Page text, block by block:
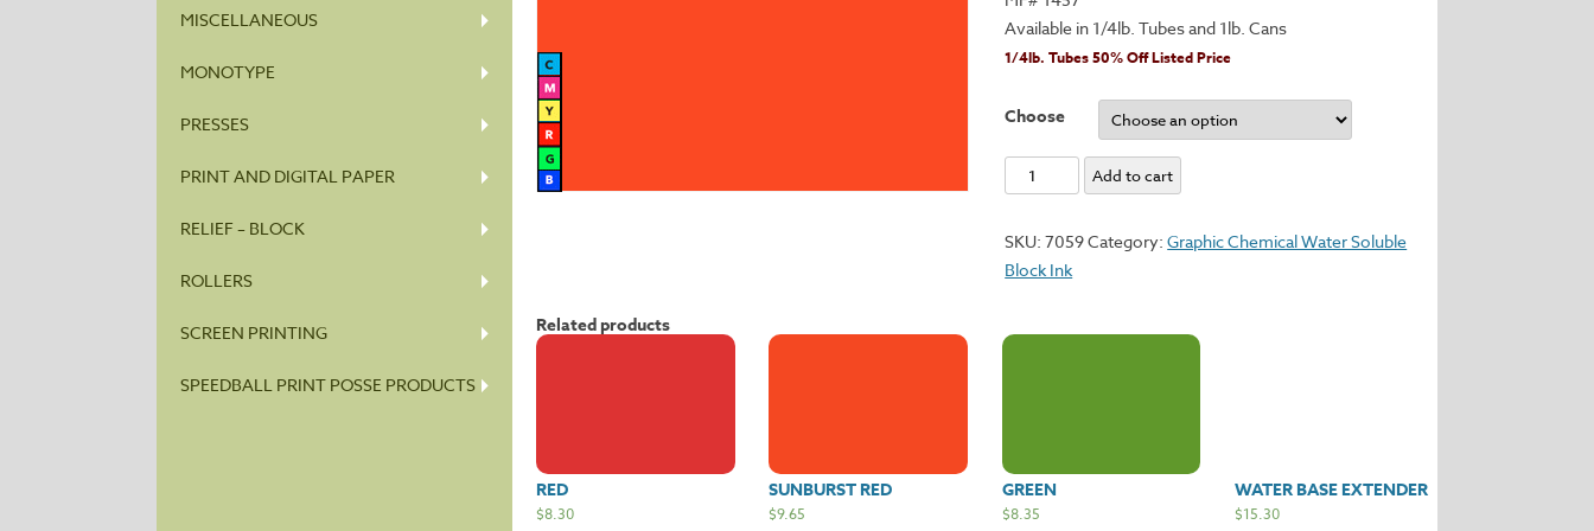
MISCELLANEOUS
MONOTYPE
PRESSES
PRINT AND DIGITAL PAPER
RELIEF – BLOCK
ROLLERS
SCREEN PRINTING
SPEEDBALL PRINT POSSE PRODUCTS
Available in 1/4lb. Tubes and 1lb. Cans
1/4lb. Tubes 50% Off Listed Price
Choose
Orange
quantity
Add to cart
SKU:7059Category:Graphic Chemical Water Soluble
Block Ink
Related products
RED
$8.30
SUNBURST RED
$9.65
GREEN
$8.35
WATER BASE EXTENDER
$15.30